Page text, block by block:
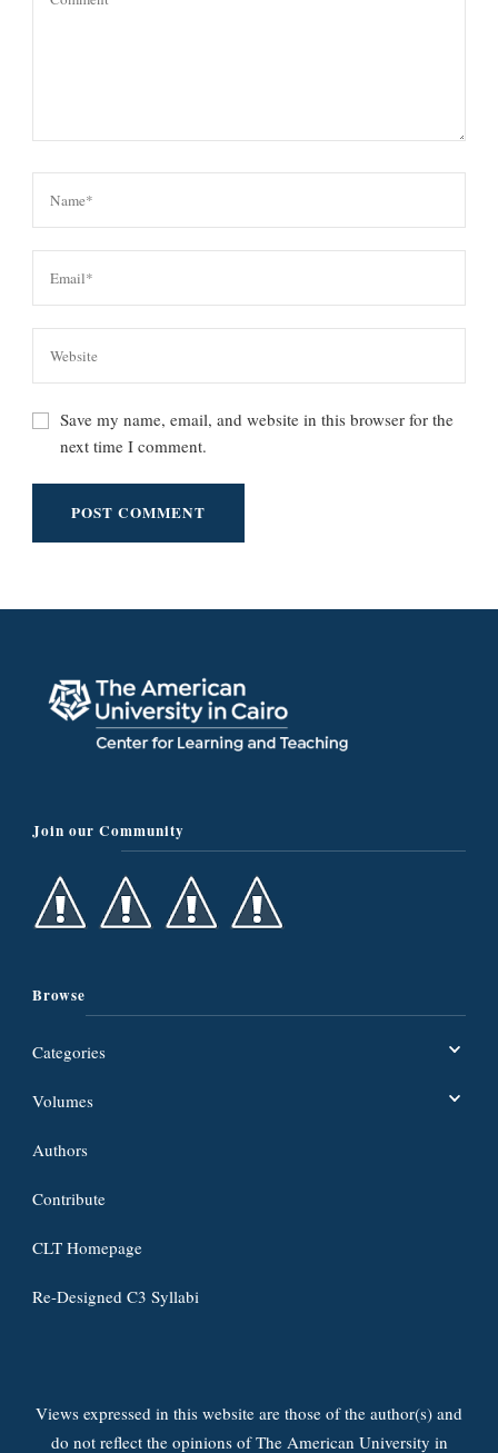
Save my name, email, and website in this browser for the
next time I comment.
Join our Community
Browse
Categories
Volumes
Authors
Contribute
CLT Homepage
Re-Designed C3 Syllabi
Views expressed in this website are those of the author(s) and
do not reflect the opinions of The American University in